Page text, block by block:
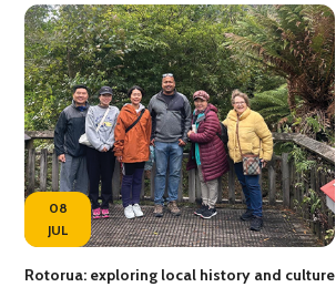
08
JUL
Rotorua: exploring local history and culture